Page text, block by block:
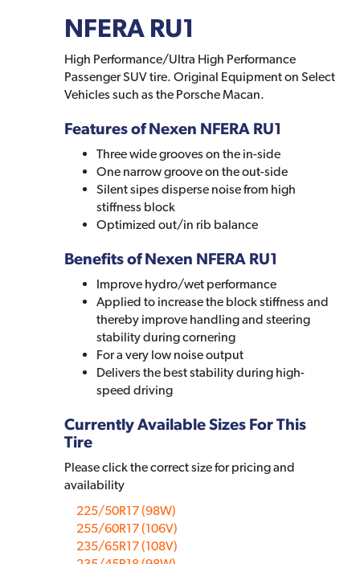
NFERA RU1
High Performance/Ultra High Performance
Passenger SUV tire. Original Equipment on Select
Vehicles such as the Porsche Macan.
Features of Nexen NFERA RU1
Three wide grooves on the in-side
One narrow groove on the out-side
Silent sipes disperse noise from high
stiffness block
Optimized out/in rib balance
Benefits of Nexen NFERA RU1
Improve hydro/wet performance
Applied to increase the block stiffness and
thereby improve handling and steering
stability during cornering
For a very low noise output
Delivers the best stability during high-
speed driving
Currently Available Sizes For This
Tire
Please click the correct size for pricing and
availability
225/50R17 (98W)
255/60R17 (106V)
235/65R17 (108V)